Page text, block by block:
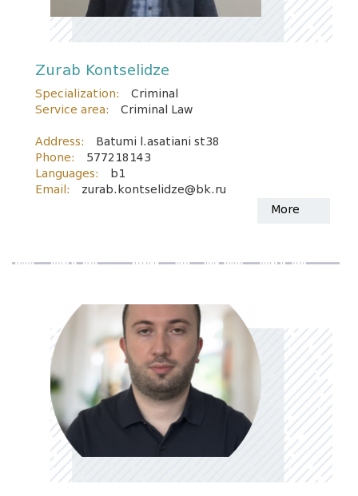
Zurab Kontselidze
Specialization:
Criminal
Service area:
Criminal Law
Address:
Batumi l.asatiani st38
Phone:
577218143
Languages:
b1
Email:
zurab.kontselidze@bk.ru
More